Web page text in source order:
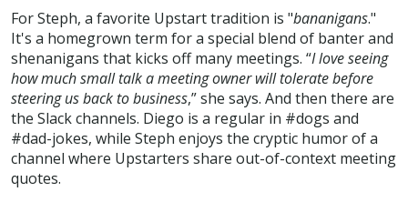
For Steph, a favorite Upstart tradition is "bananigans."
It's a homegrown term for a special blend of banter and
shenanigans that kicks off many meetings. “I love seeing
how much small talk a meeting owner will tolerate before
steering us back to business,” she says. And then there are
the Slack channels. Diego is a regular in #dogs and
#dad-jokes, while Steph enjoys the cryptic humor of a
channel where Upstarters share out-of-context meeting
quotes.